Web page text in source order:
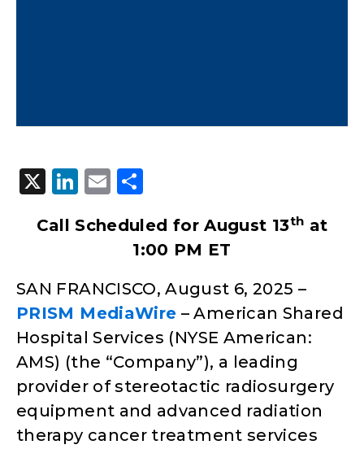
X LinkedIn
Email
Call Scheduled for August 13th at
1:00 PM ET
SAN FRANCISCO, August 6, 2025 –
PRISM MediaWire – American Shared
Hospital Services (NYSE American:
AMS) (the “Company”), a leading
provider of stereotactic radiosurgery
equipment and advanced radiation
therapy cancer treatment services